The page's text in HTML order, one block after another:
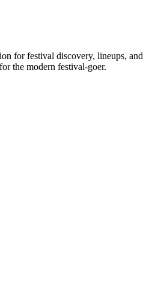
for festival discovery, lineups, and
the modern festival-goer.